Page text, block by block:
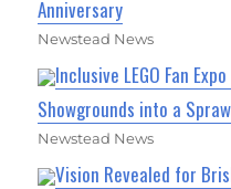
Anniversary
Newstead News
Inclusive LEGO Fan
Showgrounds into a
Newstead News
Vision Revealed for